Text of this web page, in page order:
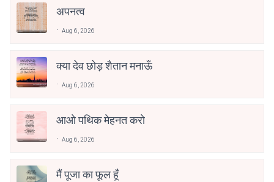
अपनत्व
Aug 6, 2026
क्या देव छोड़ शैतान मनाऊँ
Aug 6, 2026
आओ पथिक मेहनत करो
Aug 6, 2026
मैं पूजा का फूल हूँ